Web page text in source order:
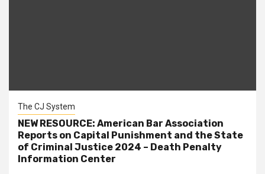
The CJ System
NEW RESOURCE: American Bar Association
Reports on Capital Punishment and the State
of Criminal Justice 2024 – Death Penalty
Information Center